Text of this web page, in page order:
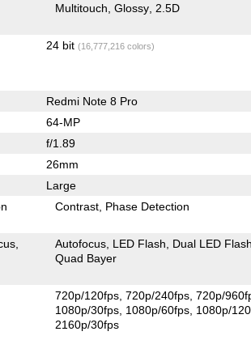
Multitouch Glossy 2.5D
24 bit (16,777,216 colors)
Redmi Note 8 Pro
64-MP
f/1.89
26mm
Large
Contrast Phase Detection
Autofocus LED Flash
Dual LED
Quad Bayer
720p/120fps 720p/240fps 720p/
1080p/30fps 1080p/60fps 1080p/
2160p/30fps